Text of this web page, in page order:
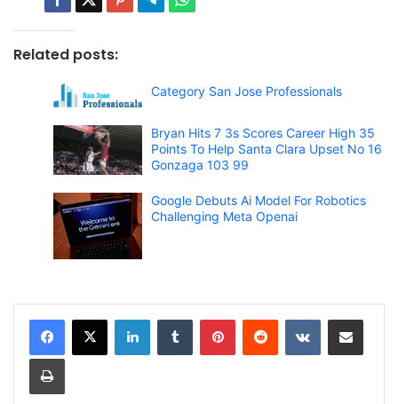
Related posts:
Category San Jose Professionals
Bryan Hits 7 3s Scores Career High 35
Points To Help Santa Clara Upset No 16
Gonzaga 103 99
Google Debuts Ai Model For Robotics
Challenging Meta Openai